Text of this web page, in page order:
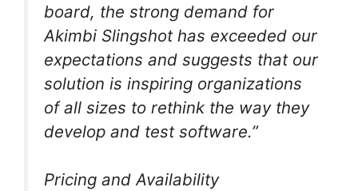
board, the strong demand for
Akimbi Slingshot has exceeded our
expectations and suggests that our
solution is inspiring organizations
of all sizes to rethink the way they
develop and test software.”
Pricing and Availability